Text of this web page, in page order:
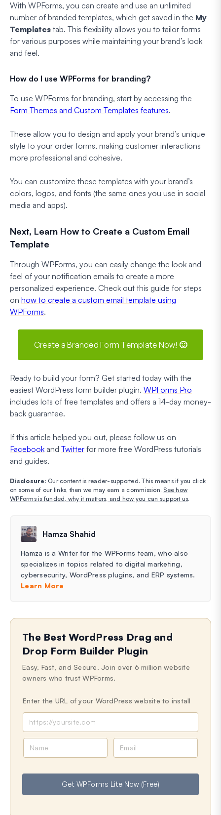
With WPForms, you can create and use an unlimited
number of branded templates, which get saved in the My
Templates tab. This flexibility allows you to tailor forms
for various purposes while maintaining your brand’s look
and feel.
How do I use WPForms for branding?
To use WPForms for branding, start by accessing the
Form Themes and Custom Templates features.
These allow you to design and apply your brand’s unique
style to your order forms, making customer interactions
more professional and cohesive.
You can customize these templates with your brand’s
colors, logos, and fonts (the same ones you use in social
media and apps).
Next, Learn How to Create a Custom Email
Template
Through WPForms, you can easily change the look and
feel of your notification emails to create a more
personalized experience. Check out this guide for steps
on how to create a custom email template using
WPForms.
Create a Branded Form Template Now! 🙂
Ready to build your form? Get started today with the
easiest WordPress form builder plugin. WPForms Pro
includes lots of free templates and offers a 14-day money-
back guarantee.
If this article helped you out, please follow us on
Facebook and Twitter for more free WordPress tutorials
and guides.
Disclosure : Our content is reader-supported. This means if you click
on some of our links, then we may earn a commission.See how
WPForms is funded, why it matters, and how you can support us.
Hamza Shahid
Hamza is a Writer for the WPForms team, who also
specializes in topics related to digital marketing,
cybersecurity, WordPress plugins, and ERP systems.
Learn More
The Best WordPress Drag and
Drop Form Builder Plugin
Easy, Fast, and Secure. Join over 6 million website
owners who trust WPForms.
Enter the URL of your WordPress website to install
e
i
l
Get WPForms Lite Now (Free)